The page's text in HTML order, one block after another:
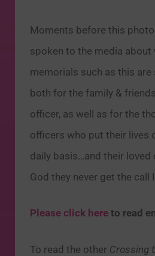
Moments before this photo
spoken to the media about
memorials such as this
both for the family &
officer, as well as for the
officers who put their lives
daily basis…and their loved
God they never get the call
Please click here to read
To read the other Crossing